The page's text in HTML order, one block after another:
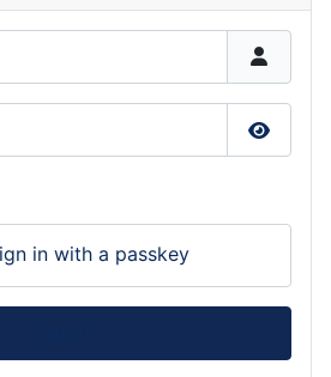
Show
in with a passkey